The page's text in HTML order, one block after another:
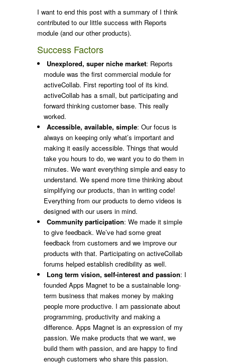
I want to end this post with a summary of I think
contributed to our little success with Reports
module (and our other products).
Success Factors
Unexplored, super niche market: Reports
module was the first commercial module for
activeCollab. First reporting tool of its kind.
activeCollab has a small, but participating and
forward thinking customer base. This really
worked.
Accessible, available, simple: Our focus is
always on keeping only what’s important and
making it easily accessible. Things that would
take you hours to do, we want you to do them in
minutes. We want everything simple and easy to
understand. We spend more time thinking about
simplifying our products, than in writing code!
Everything from our products to demo videos is
designed with our users in mind.
Community participation: We made it simple
to give feedback. We’ve had some great
feedback from customers and we improve our
products with that. Participating on activeCollab
forums helped establish credibility as well.
Long term vision, self-interest and passion: I
founded Apps Magnet to be a sustainable long-
term business that makes money by making
people more productive. I am passionate about
programming, productivity and making a
difference. Apps Magnet is an expression of my
passion. We make products that we want, we
build them with passion, and are happy to find
enough customers who share this passion.